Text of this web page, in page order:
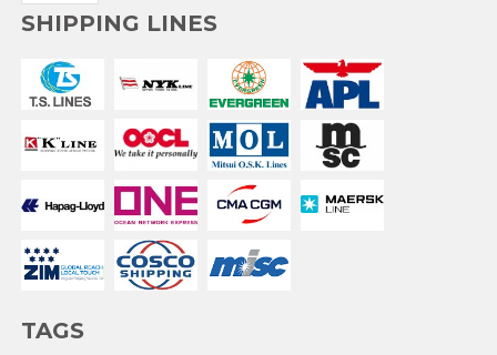
SHIPPING LINES
TAGS